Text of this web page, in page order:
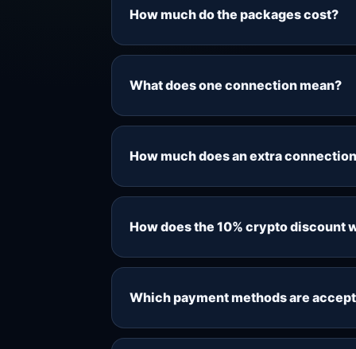
How much do the packages cost?
Current pricing starts from $7 for
connections selected.
What does one connection mean?
One connection means one
How much does an extra
Each extra simultaneous
How does the 10% crypto discount
Supported cryptocurrency
crypto-payment price.
Which payment methods are
Card payments are available by